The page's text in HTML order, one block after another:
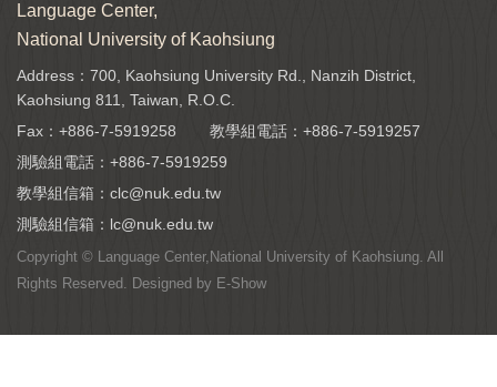
Language Center,
National University of Kaohsiung
Address：700, Kaohsiung University Rd., Nanzih District,
Kaohsiung 811, Taiwan, R.O.C.
Fax：+886-7-5919258
教學組電話： +886-7-5919257
測驗組電話： +886-7-5919259
教學組信箱： clc@nuk.edu.tw
測驗組信箱： lc@nuk.edu.tw
Copyright © Language Center,National University of Kaohsiung. All
Rights Reserved. Designed by E-Show